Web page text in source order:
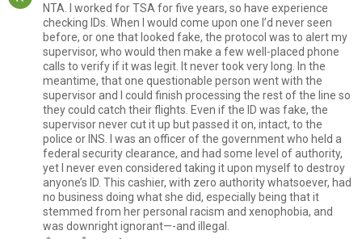
NTA. I worked for TSA for five years, so have experience
checking IDs. When I would come upon one I’d never seen
before, or one that looked fake, the protocol was to alert my
supervisor, who would then make a few well-placed phone
calls to verify if it was legit. It never took very long. In the
meantime, that one questionable person went with the
supervisor and I could finish processing the rest of the line so
they could catch their flights. Even if the ID was fake, the
supervisor never cut it up but passed it on, intact, to the
police or INS. I was an officer of the government who held a
federal security clearance, and had some level of authority,
yet I never even considered taking it upon myself to destroy
anyone’s ID. This cashier, with zero authority whatsoever, had
no business doing what she did, especially being that it
stemmed from her personal racism and xenophobia, and
was downright ignorant—-and illegal.